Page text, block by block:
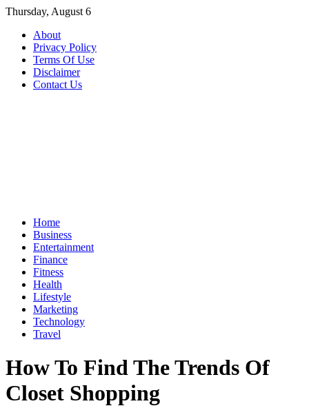
Skip
content
Thursday, August 6
About
Privacy Policy
Terms Of Use
Disclaimer
Contact Us
Home
Business
Entertainment
Finance
Fitness
Health
Lifestyle
Marketing
Technology
Travel
How To Find The Trends Of
Closet Shopping